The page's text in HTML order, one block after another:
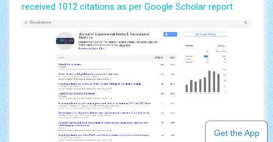
received 1012 citations as per Google Scholar report
Get the App